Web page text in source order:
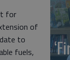
for
of
to
fuels,